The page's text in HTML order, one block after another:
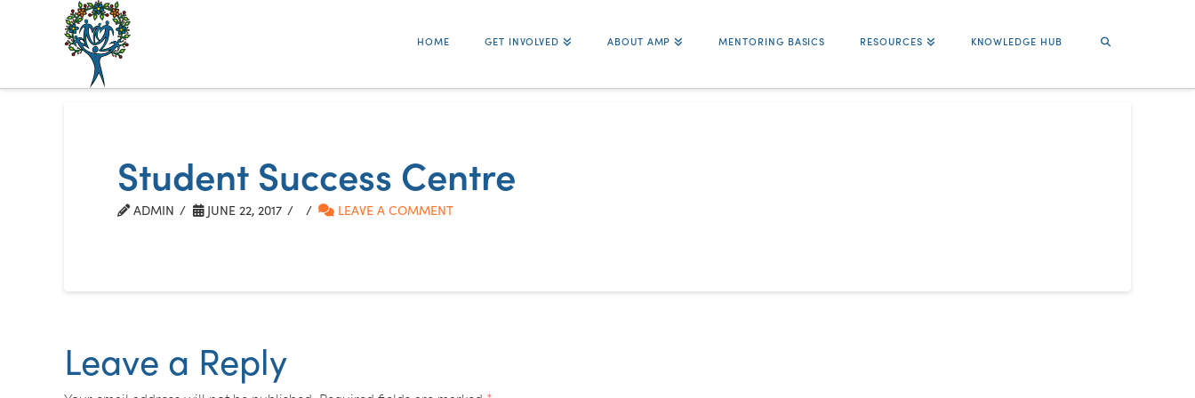
The
Alberta
Partnership
HOME GET INVOLVED ABOUT AMP MENTORING BASICS RESOURCES KNOWLEDGE HUB
Student Success Centre
ADMIN JUNE 22, 2017 LEAVE A COMMENT
Leave a Reply